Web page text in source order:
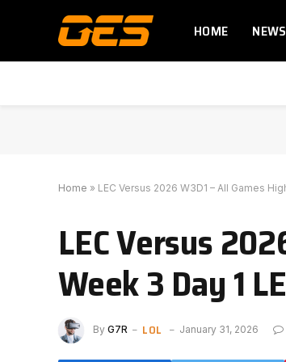
HOME NEWS
Home » LEC Versus 2026 W3D1 – All Games
LEC Versus
Week 3 Day 1
By G7R LOL January 31, 2026